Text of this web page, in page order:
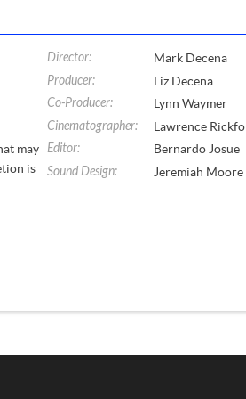
may
is
Director: Mark Decena
Producer: Liz Decena
Co-Producer: Lynn Waymer
Cinematographer: Lawrence
Editor: Bernardo Josue
Sound Design: Jeremiah Moore